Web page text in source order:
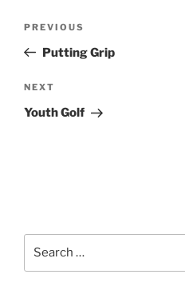
Previous
Post
PREVIOUS
Putting Grip
Next
Post
NEXT
Youth Golf